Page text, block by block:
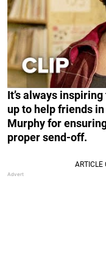
It’s always
up to help friends
Murphy for
proper send-off.